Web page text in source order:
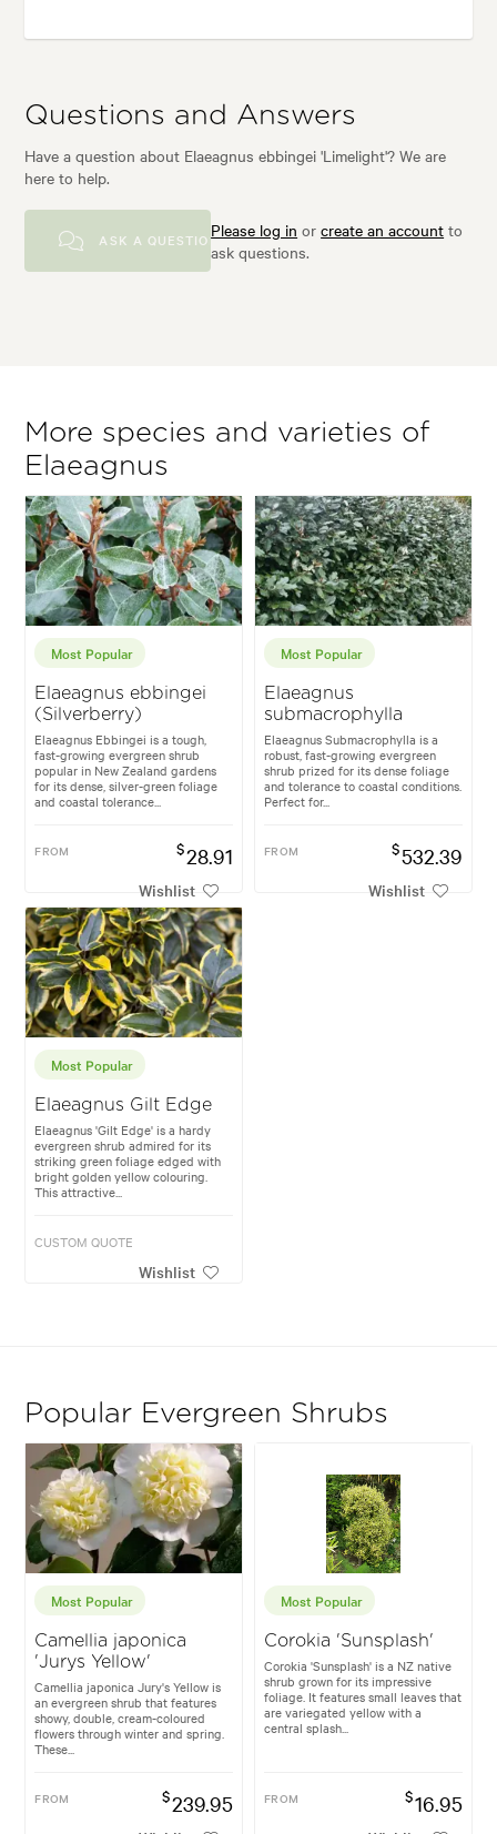
Questions and Answers
Have a question about Elaeagnus ebbingei 'Limelight'? We are
here to help.
ASK A QUESTIONPlease log in orcreate an account to
ask questions.
More species and varieties of
Elaeagnus
Most Popular
Elaeagnus ebbingei
(Silverberry)
Elaeagnus Ebbingei is a tough,
fast-growing evergreen shrub
popular in New Zealand gardens
for its dense, silver-green foliage
and coastal tolerance...
FROM $28.91
Wishlist
Most Popular
Elaeagnus
submacrophylla
Elaeagnus Submacrophylla is a
robust, fast-growing evergreen
shrub prized for its dense foliage
and tolerance to coastal conditions.
Perfect for...
FROM $532.39
Wishlist
Most Popular
Elaeagnus Gilt Edge
Elaeagnus 'Gilt Edge' is a hardy
evergreen shrub admired for its
striking green foliage edged with
bright golden yellow colouring.
This attractive...
CUSTOM QUOTE
Wishlist
Popular Evergreen Shrubs
Most Popular
Camellia japonica
'Jurys Yellow'
Camellia japonica Jury's Yellow is
an evergreen shrub that features
showy, double, cream-coloured
flowers through winter and spring.
These...
FROM $239.95
Most Popular
Corokia 'Sunsplash'
Corokia 'Sunsplash' is a NZ native
shrub grown for its impressive
foliage. It features small leaves that
are variegated yellow with a
central splash...
FROM $16.95